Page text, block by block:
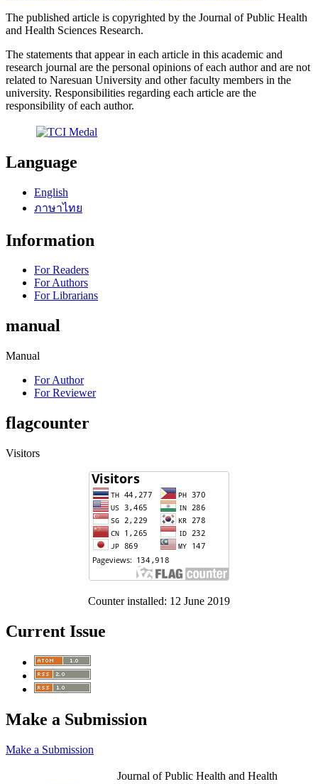
The published article is copyrighted by the Journal of Public Health
and Health Sciences Research.
The statements that appear in each article in this academic and
research journal are the personal opinions of each author and are not
related to Naresuan University and other faculty members in the
university. Responsibilities regarding each article are the
responsibility of each author.
Language
English
ภาษาไทย
Information
For Readers
For Authors
For Librarians
manual
Manual
For Author
For Reviewer
flagcounter
Visitors
Counter installed: 12 June 2019
Current Issue
Make a Submission
Make a Submission
Journal of Public Health and Health